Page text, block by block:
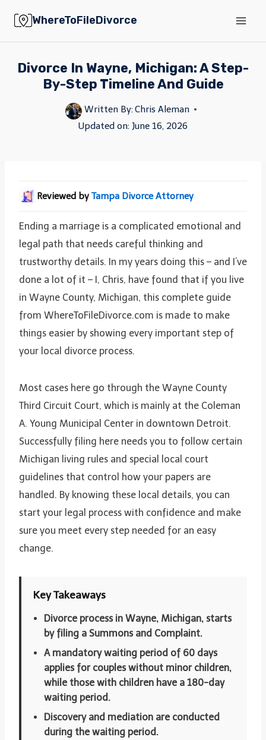
content
WhereToFileDivorce
Divorce In Wayne, Michigan: A Step-
By-Step Timeline And Guide
Written By:Chris Aleman
Updated on: June 16, 2026
Reviewed by Tampa Divorce Attorney
Ending a marriage is a complicated emotional and
legal path that needs careful thinking and
trustworthy details. In my years doing this – and I’ve
done a lot of it – I, Chris, have found that if you live
in Wayne County, Michigan, this complete guide
from WhereToFileDivorce.com is made to make
things easier by showing every important step of
your local divorce process.
Most cases here go through the Wayne County
Third Circuit Court, which is mainly at the Coleman
A. Young Municipal Center in downtown Detroit.
Successfully filing here needs you to follow certain
Michigan living rules and special local court
guidelines that control how your papers are
handled. By knowing these local details, you can
start your legal process with confidence and make
sure you meet every step needed for an easy
change.
Key Takeaways
Divorce process in Wayne, Michigan, starts
by filing a Summons and Complaint.
A mandatory waiting period of 60 days
applies for couples without minor children,
while those with children have a 180-day
waiting period.
Discovery and mediation are conducted
during the waiting period.